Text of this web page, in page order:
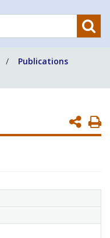
Publications